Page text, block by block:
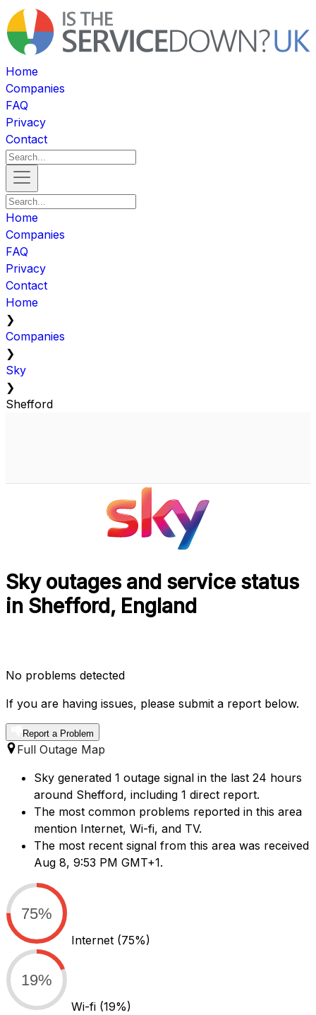
Home
Companies
FAQ
Privacy
Contact
Home
Companies
FAQ
Privacy
Contact
Home
❯
Companies
❯
Sky
❯
Shefford
Sky outages and service status
in Shefford, England
No problems detected
If you are having issues, please submit a report below.
Report a Problem
Full Outage Map
Sky generated 1 outage signal in the last 24 hours
around Shefford, including 1 direct report.
The most common problems reported in this area
mention Internet, Wi-fi, and TV.
The most recent signal from this area was received
Aug 8, 9:53 PM GMT+1.
75%
Internet (75%)
19%
Wi-fi (19%)